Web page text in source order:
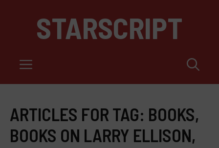
STARSCRIPT
Menu
ARTICLES FOR TAG: BOOKS,
BOOKS ON LARRY ELLISON,